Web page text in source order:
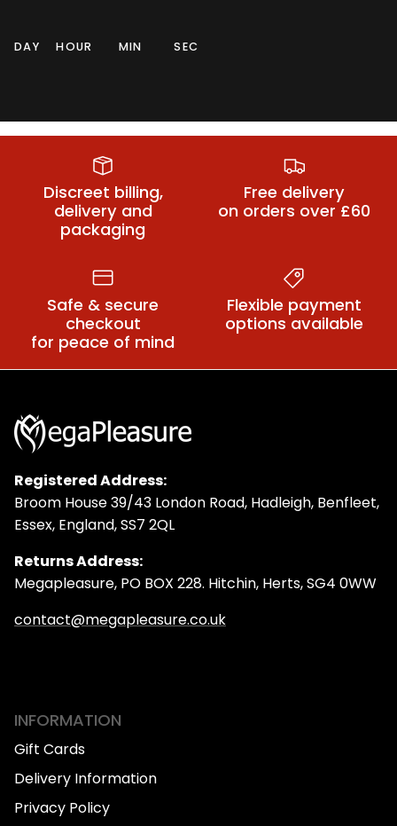
DAY HOUR MIN SEC
BDSM Leads
Discreet billing,
delivery and
packaging
Free delivery
on orders over £60
Safe & secure
checkout
for peace of mind
Flexible payment
options available
Registered Address:
Broom House 39/43 London Road, Hadleigh, Benfleet,
Essex, England, SS7 2QL
Returns Address:
Megapleasure, PO BOX 228. Hitchin, Herts, SG4 0WW
contact@megapleasure.co.uk
INFORMATION
Gift Cards
Delivery Information
Privacy Policy